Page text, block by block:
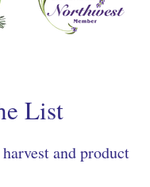
List
and product